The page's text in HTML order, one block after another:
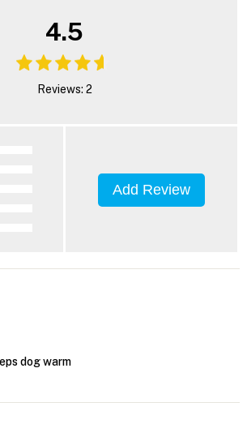
4.5
Reviews: 2
Add Review
dog warm